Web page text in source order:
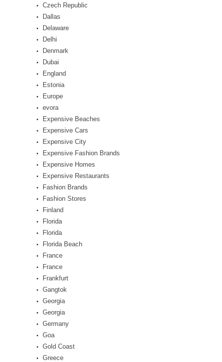
Czech Republic
Dallas
Delaware
Delhi
Denmark
Dubai
England
Estonia
Europe
evora
Expensive Beaches
Expensive Cars
Expensive City
Expensive Fashion Brands
Expensive Homes
Expensive Restaurants
Fashion Brands
Fashion Stores
Finland
Florida
Florida
Florida Beach
France
France
Frankfurt
Gangtok
Georgia
Georgia
Germany
Goa
Gold Coast
Greece